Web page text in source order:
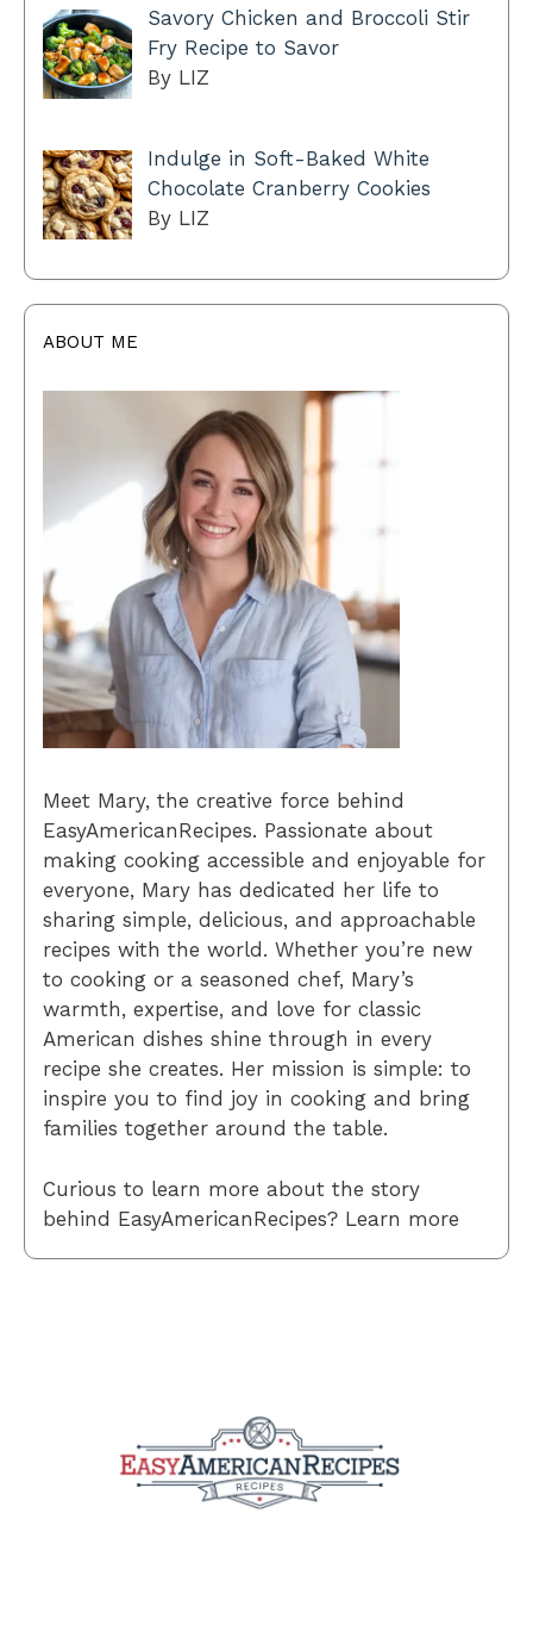
Savory Chicken and Broccoli Stir
Fry Recipe to Savor
By LIZ
Indulge in Soft-Baked White
Chocolate Cranberry Cookies
By LIZ
ABOUT ME
Meet Mary, the creative force behind
EasyAmericanRecipes. Passionate about
making cooking accessible and enjoyable for
everyone, Mary has dedicated her life to
sharing simple, delicious, and approachable
recipes with the world. Whether you’re new
to cooking or a seasoned chef, Mary’s
warmth, expertise, and love for classic
American dishes shine through in every
recipe she creates. Her mission is simple: to
inspire you to find joy in cooking and bring
families together around the table.
Curious to learn more about the story
behind EasyAmericanRecipes? Learn more